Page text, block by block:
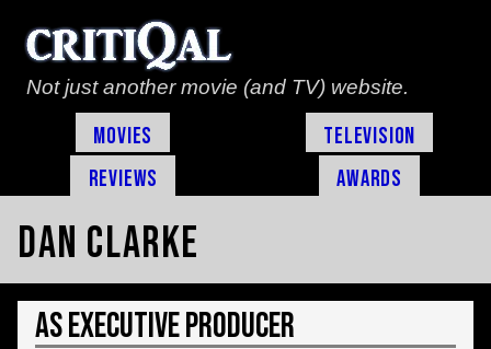
Not just another movie (and TV) website.
Movies
Television
Reviews
Awards
Dan Clarke
As Executive Producer